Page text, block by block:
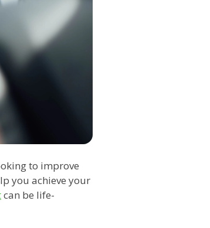
to improve
you achieve your
can be life-